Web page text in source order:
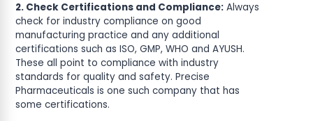
2. Check Certifications and Compliance: Always
check for industry compliance on good
manufacturing practice and any additional
certifications such as ISO, GMP, WHO and AYUSH.
These all point to compliance with industry
standards for quality and safety. Precise
Pharmaceuticals is one such company that has
some certifications.